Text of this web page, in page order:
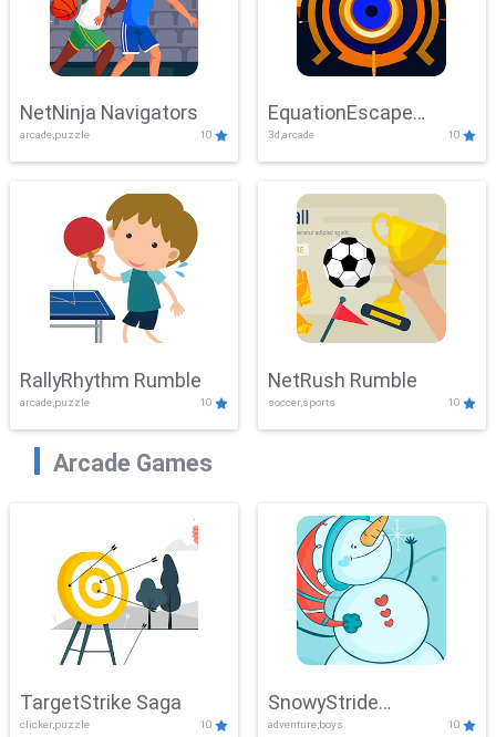
NetNinja Navigators
arcade,puzzle 10
EquationEscape
Adventure
3d,arcade 10
RallyRhythm Rumble
arcade,puzzle 10
NetRush Rumble
soccer,sports 10
Arcade Games
TargetStrike Saga
clicker,puzzle 10
SnowyStride
adventure,boys 10